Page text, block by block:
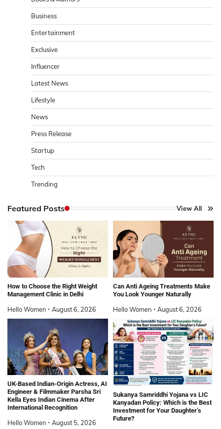
Business
Entertainment
Exclusive
Influencer
Latest News
Lifestyle
News
Press Release
Startup
Tech
Trending
Featured Posts View All
How to Choose the Right Weight
Management Clinic in Delhi
Hello Women August 6, 2026
Can Anti Ageing Treatments Make
You Look Younger Naturally
Hello Women August 6, 2026
UK-Based Indian-Origin Actress, AI
Engineer & Filmmaker Parsha Sri
Kella Eyes Indian Cinema After
International Recognition
Hello Women August 5, 2026
Sukanya Samriddhi Yojana vs LIC
Kanyadan Policy: Which is the Best
Investment for Your Daughter’s
Future?